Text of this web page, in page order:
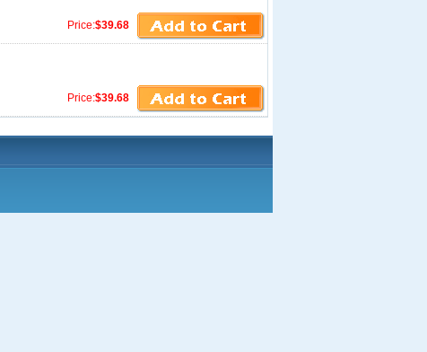
Price:$39.68
Price:$39.68